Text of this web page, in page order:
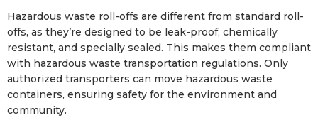
Hazardous waste roll-offs are different from standard roll-
offs, as they’re designed to be leak-proof, chemically
resistant, and specially sealed. This makes them compliant
with hazardous waste transportation regulations. Only
authorized transporters can move hazardous waste
containers, ensuring safety for the environment and
community.